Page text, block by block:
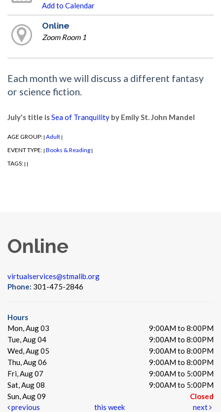
Add to Calendar
Online
Zoom Room 1
Each month we will discuss a different fantasy
or science fiction.
July's title isSea of Tranquility by Emily St. John Mandel
AGE GROUP: | Adult |
EVENT TYPE: | Books & Reading |
TAGS: | |
Online
virtualservices@stmalib.org
Phone: 301-475-2846
Hours
Mon, Aug 03
9:00AM to 8:00PM
Tue, Aug 04
9:00AM to 8:00PM
Wed, Aug 05
9:00AM to 8:00PM
Thu, Aug 06
9:00AM to 8:00PM
Fri, Aug 07
9:00AM to 5:00PM
Sat, Aug 08
9:00AM to 5:00PM
Sun, Aug 09
Closed
previous
this week next